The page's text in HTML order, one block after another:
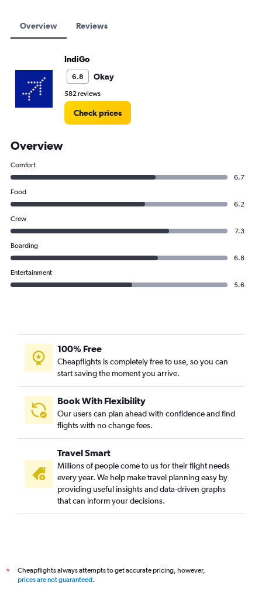
Overview Reviews
IndiGo
6.8 Okay
582 reviews
Check prices
Overview
Comfort
6.7
Food
6.2
Crew
7.3
Boarding
6.8
Entertainment
5.6
100% Free
Cheapflights is completely free to use, so you can
start saving the moment you arrive.
Book With Flexibility
Our users can plan ahead with confidence and find
flights with no change fees.
Travel Smart
Millions of people come to us for their flight needs
every year. We help make travel planning easy by
providing useful insights and data-driven graphs
that can inform your decisions.
*
Cheapflights always attempts to get accurate pricing, however,
prices are not guaranteed.